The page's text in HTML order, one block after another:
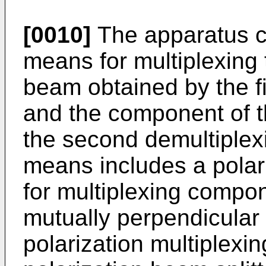
[0010] The apparatus
means for
beam obtained by the
and the component of
the second
means includes a
for multiplexing
mutually
polarization